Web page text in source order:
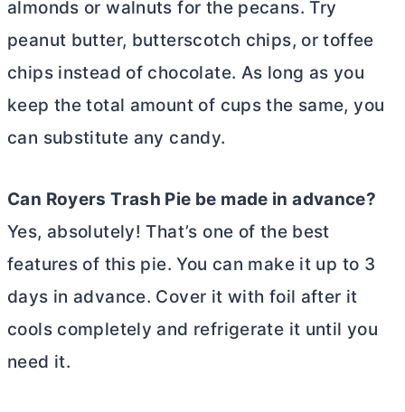
almonds or walnuts for the pecans. Try
peanut butter, butterscotch chips, or toffee
chips instead of chocolate. As long as you
keep the total amount of cups the same, you
can substitute any candy.
Can Royers Trash Pie be made in advance?
Yes, absolutely! That’s one of the best
features of this pie. You can make it up to 3
days in advance. Cover it with foil after it
cools completely and refrigerate it until you
need it.